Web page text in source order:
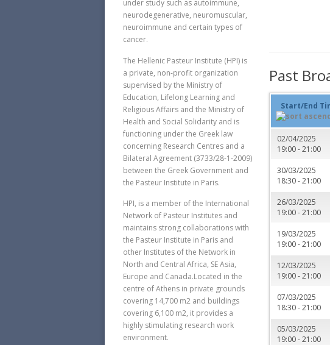
under study such as autoimmune,
neurodegenerative, neuromuscular,
neuroimmune and certain types of
cancer.
The Hellenic Pasteur Institute (HPI) is
a private, non-profit organization
supervised by the Ministry of
Education, Lifelong Learning and
Religious Affairs and the Ministry of
Health and Social Solidarity and is
functioning under the Greek law
concerning Research Centres and a
Bilateral Agreement (3733/28-1-2009)
between the Greek Government and
the Pasteur Institute in Paris.
HPI, is a member of the International
Network of Pasteur Institutes and
maintains strong collaborations with
the Pasteur Institute in Paris and
other Institutes of the Network in
North and Central Africa, SE Asia,
Europe and Canada.Located in the
centre of Athens in private grounds
covering 14,700 m2 and buildings
covering 6,100 m2, it provides a
highly stimulating research work
environment.
Past
Start/End
02/04/2025
19:00 - 21:00
30/03/2025
18:30 - 21:00
26/03/2025
19:00 - 21:00
19/03/2025
19:00 - 21:00
12/03/2025
19:00 - 21:00
07/03/2025
18:30 - 21:00
05/03/2025
19:00 - 21:00